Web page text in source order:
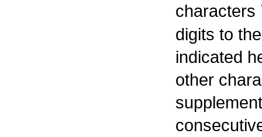
characters
digits to
indicated
other